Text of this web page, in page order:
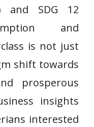
and SDG 12
and
is not just
shift towards
prosperous
insights
interested